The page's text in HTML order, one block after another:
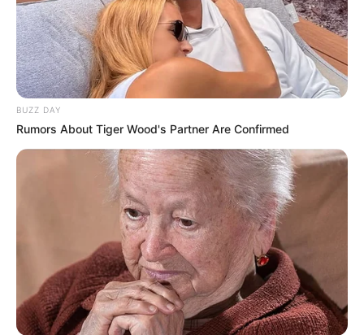
BUZZ DAY
Rumors About Tiger Wood's Partner Are Confirmed